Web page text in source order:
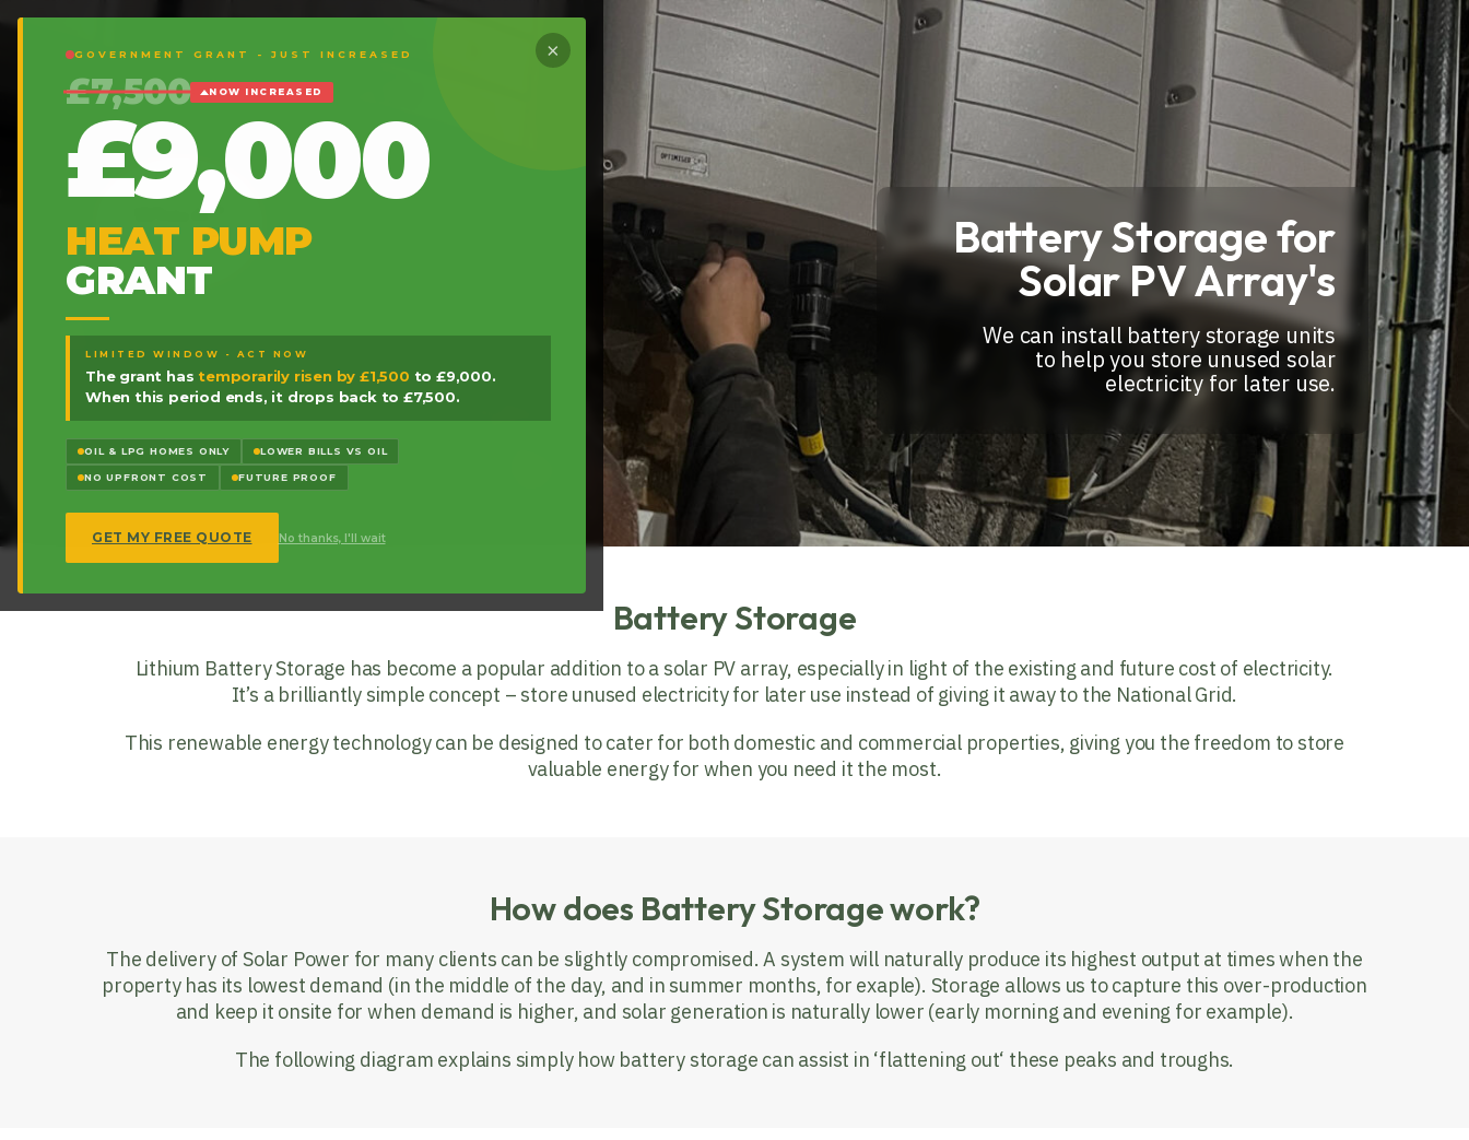
×
GOVERNMENT GRANT - JUST INCREASED
£7,500 NOW INCREASED
£9,000
HEAT PUMP
GRANT
LIMITED WINDOW - ACT NOW
The grant has temporarily risen by £1,500 to £9,000.
When this period ends, it drops back to £7,500.
OIL & LPG HOMES ONLY LOWER BILLS VS OIL
NO UPFRONT COST FUTURE PROOF
GET MY FREE QUOTE No thanks, I'll wait
Battery Storage for
Solar PV Array's
We can install battery storage units
to help you store unused solar
electricity for later use.
Battery Storage
Lithium Battery Storage has become a popular addition to a solar PV array, especially in light of the existing and future cost of electricity.
It’s a brilliantly simple concept – store unused electricity for later use instead of giving it away to the National Grid.
This renewable energy technology can be designed to cater for both domestic and commercial properties, giving you the freedom to store
valuable energy for when you need it the most.
How does Battery Storage work?
The delivery of Solar Power for many clients can be slightly compromised. A system will naturally produce its highest output at times when the
property has its lowest demand (in the middle of the day, and in summer months, for exaple). Storage allows us to capture this over-production
and keep it onsite for when demand is higher, and solar generation is naturally lower (early morning and evening for example).
The following diagram explains simply how battery storage can assist in ‘flattening out‘ these peaks and troughs.